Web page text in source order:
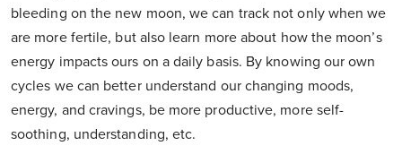
bleeding on the new moon, we can track not only when we
are more fertile, but also learn more about how the moon’s
energy impacts ours on a daily basis. By knowing our own
cycles we can better understand our changing moods,
energy, and cravings, be more productive, more self-
soothing, understanding, etc.